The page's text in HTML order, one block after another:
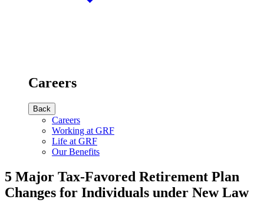
Careers
Back
Careers
Working at GRF
Life at GRF
Our Benefits
5 Major Tax-Favored Retirement Plan
Changes for Individuals under New Law